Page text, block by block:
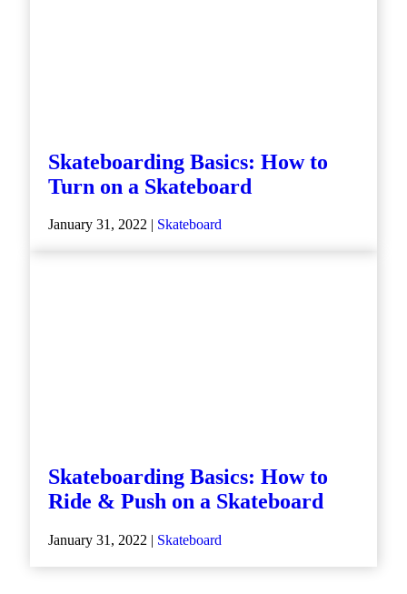
Skateboarding Basics: How to
Turn on a Skateboard
January 31, 2022 | Skateboard
Skateboarding Basics: How to
Ride & Push on a Skateboard
January 31, 2022 | Skateboard